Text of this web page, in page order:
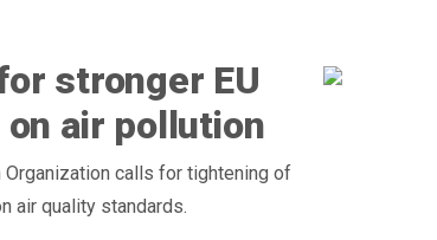
stronger EU
air pollution
Organization calls for tightening of
air quality standards.